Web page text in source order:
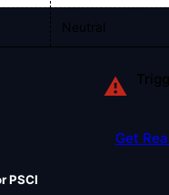
Neutral
⚠
Get
PSCI